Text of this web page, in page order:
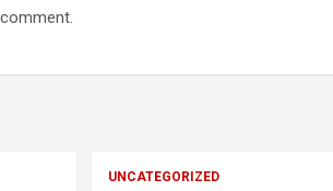
UNCATEGORIZED